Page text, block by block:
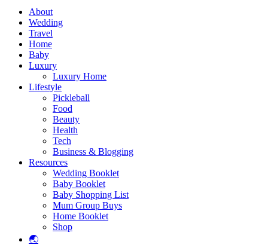
About
Wedding
Travel
Home
Baby
Luxury
Luxury Home
Lifestyle
Pickleball
Food
Beauty
Health
Tech
Business & Blogging
Resources
Wedding Booklet
Baby Booklet
Baby Shopping List
Mum Group Buys
Home Booklet
Shop
🌏